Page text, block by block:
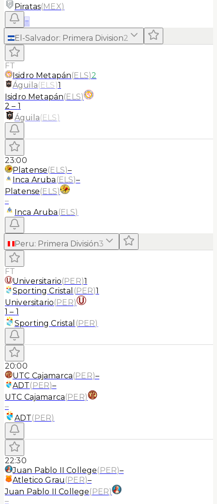
Piratas(MEX)
≡
El-Salvador: Primera Division2
FT
Isidro Metapán(ELS)2
Águila(ELS)1
Isidro Metapán(ELS)
2 – 1
Águila(ELS)
23:00
Platense(ELS)–
Inca Aruba (ELS)–
Platense(ELS)
–
Inca Aruba (ELS)
Peru: Primera División3
FT
Universitario(PER)1
Sporting Cristal (PER)1
Universitario(PER)
1 – 1
Sporting Cristal (PER)
20:00
UTC Cajamarca(PER)–
ADT(PER)–
UTC Cajamarca(PER)
–
ADT(PER)
22:30
Juan Pablo II College(PER)–
Atletico Grau (PER)–
Juan Pablo II College(PER)
–